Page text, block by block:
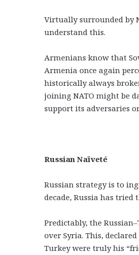
Virtually surrounded by
understand this.
Armenians know that
Armenia once again
historically always
joining NATO might be
support its adversaries
Russian Naïveté
Russian strategy is to
decade, Russia has
Predictably, the
over Syria. This,
Turkey were truly his